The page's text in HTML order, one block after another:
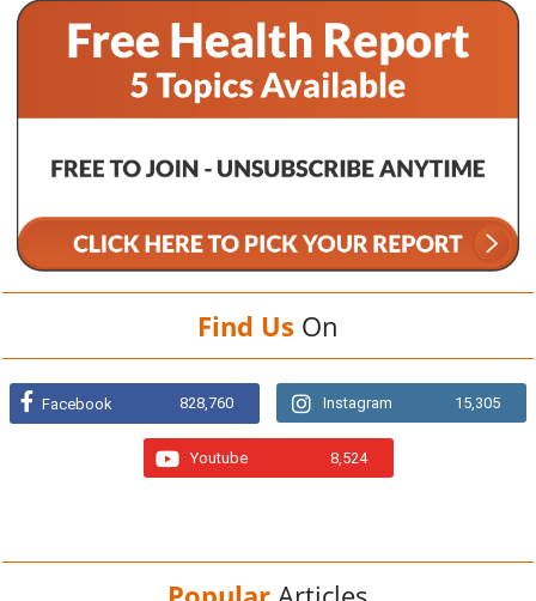
Find Us On
Facebook 828,760 Instagram 15,305
Youtube 8,524